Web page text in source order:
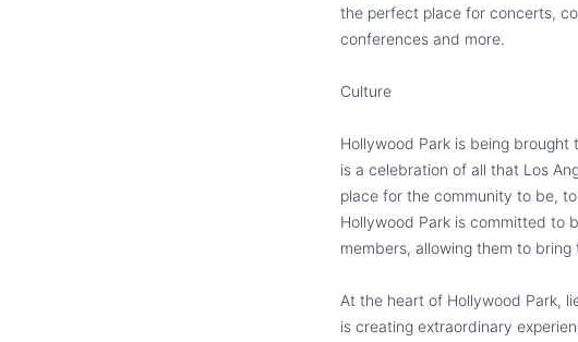
the perfect place for concerts,
conferences and more.
Culture
Hollywood Park is being
is a celebration of all that Los
place for the community to be,
Hollywood Park is committed to
members, allowing them to
At the heart of Hollywood Park,
is creating extraordinary